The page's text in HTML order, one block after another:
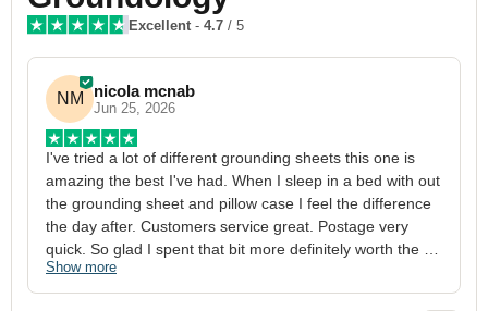
Excellent - 4.7 / 5
NM nicola mcnab
Jun 25, 2026
I've tried a lot of different grounding sheets this one is
amazing the best I've had. When I sleep in a bed with out
the grounding sheet and pillow case I feel the difference
the day after. Customers service great. Postage very
quick. So glad I spent that bit more definitely worth the
money xx
Show more